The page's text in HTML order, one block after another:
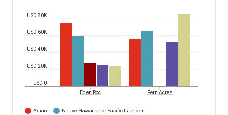
USD 0
USD 20K
USD 40K
USD 60K
USD 80K
Eden Roc Fern Acres
Asian
Native Hawaiian or Pacific Islander